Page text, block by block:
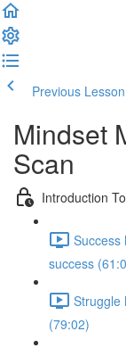
Previous Lesson
Mindset
Scan
Introduction
Success
success
Struggle
(79:02)